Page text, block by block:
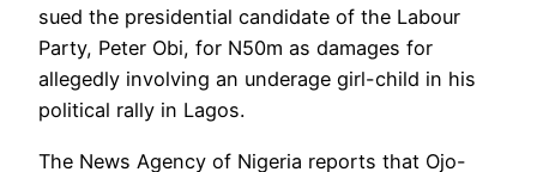
sued the presidential candidate of the Labour
Party, Peter Obi, for N50m as damages for
allegedly involving an underage girl-child in his
political rally in Lagos.
The News Agency of Nigeria reports that Ojo-